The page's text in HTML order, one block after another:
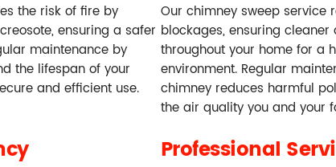
the risk of fire by
ensuring a safer
maintenance by
the lifespan of your
and efficient use.
Our chimney sweep service
blockages, ensuring
throughout your home for a
environment. Regular
chimney reduces harmful
the air quality you and your
Professional